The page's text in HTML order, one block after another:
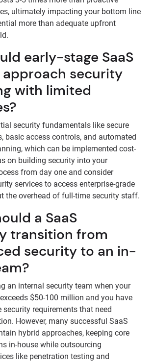
ultimately impacting your bottom line
more than adequate upfront
early-stage SaaS
security
with limited
security fundamentals like secure
basic access controls, and automated
which can be implemented cost-
on building security into your
from day one and consider
services to access enterprise-grade
the overhead of full-time security staff.
a SaaS
transition from
security to an in-
an internal security team when your
$50-100 million and you have
security requirements that need
However, many successful SaaS
hybrid approaches, keeping core
in-house while outsourcing
like penetration testing and